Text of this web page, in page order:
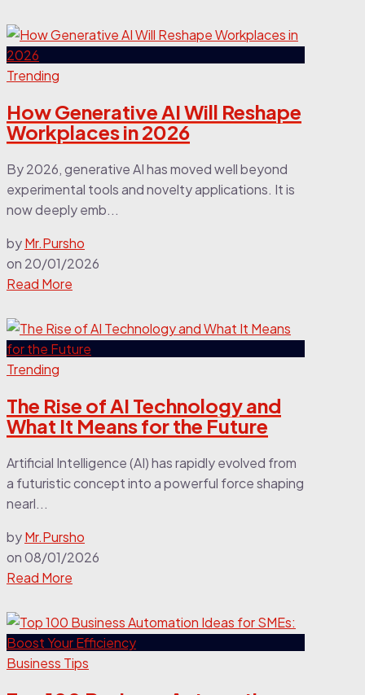
Trending
How Generative AI Will Reshape
Workplaces in 2026
By 2026, generative AI has moved well beyond
experimental tools and novelty applications. It is
now deeply emb...
byMr.Pursho
on 20/01/2026
Read More
Trending
The Rise of AI Technology and
What It Means for the Future
Artificial Intelligence (AI) has rapidly evolved from
a futuristic concept into a powerful force shaping
nearl...
byMr.Pursho
on08/01/2026
Read More
Business Tips